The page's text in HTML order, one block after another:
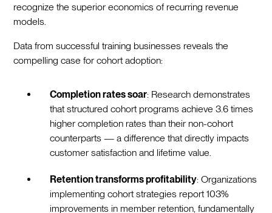
recognize the superior economics of recurring revenue
models.
Data from successful training businesses reveals the
compelling case for cohort adoption:
Completion rates soar: Research demonstrates
that structured cohort programs achieve 3.6 times
higher completion rates than their non-cohort
counterparts — a difference that directly impacts
customer satisfaction and lifetime value.
Retention transforms profitability: Organizations
implementing cohort strategies report 103%
improvements in member retention, fundamentally